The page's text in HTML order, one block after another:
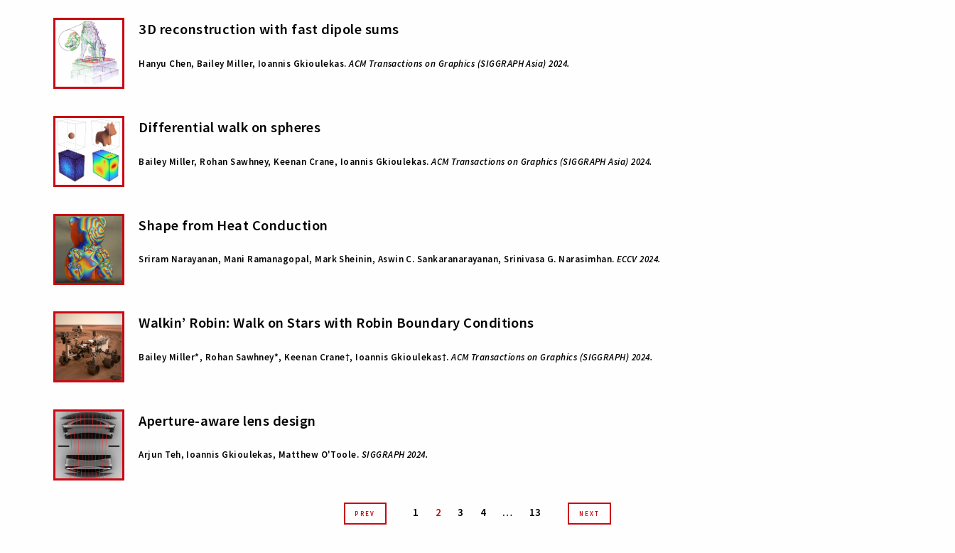
3D reconstruction with fast dipole sums
Hanyu Chen, Bailey Miller, Ioannis Gkioulekas.ACM Transactions on Graphics (SIGGRAPH Asia) 2024.
Differential walk on spheres
Bailey Miller, Rohan Sawhney, Keenan Crane, Ioannis Gkioulekas.ACM Transactions on Graphics (SIGGRAPH Asia) 2024.
Shape from Heat Conduction
Sriram Narayanan, Mani Ramanagopal, Mark Sheinin, Aswin C. Sankaranarayanan, Srinivasa G. Narasimhan. ECCV 2024.
Walkin’ Robin: Walk on Stars with Robin Boundary Conditions
Bailey Miller*, Rohan Sawhney*, Keenan Crane†, Ioannis Gkioulekas†.ACM Transactions on Graphics (SIGGRAPH) 2024.
Aperture-aware lens design
Arjun Teh, Ioannis Gkioulekas, Matthew O'Toole. SIGGRAPH 2024.
PREV 1 2 3 4 … 13 NEXT